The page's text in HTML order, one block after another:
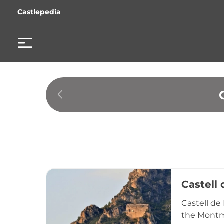
Castlepedia
Castell
Castell
the